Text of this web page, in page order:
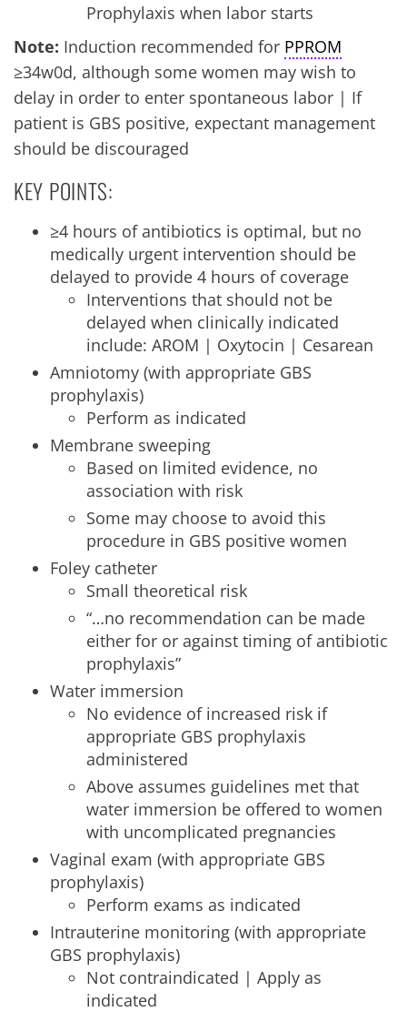
Prophylaxis when labor starts
Note: Induction recommended for PPROM
≥34w0d, although some women may wish to
delay in order to enter spontaneous labor | If
patient is GBS positive, expectant management
should be discouraged
KEY POINTS:
≥4 hours of antibiotics is optimal, but no
medically urgent intervention should be
delayed to provide 4 hours of coverage
Interventions that should not be
delayed when clinically indicated
include: AROM | Oxytocin | Cesarean
Amniotomy (with appropriate GBS
prophylaxis)
Perform as indicated
Membrane sweeping
Based on limited evidence, no
association with risk
Some may choose to avoid this
procedure in GBS positive women
Foley catheter
Small theoretical risk
“…no recommendation can be made
either for or against timing of antibiotic
prophylaxis”
Water immersion
No evidence of increased risk if
appropriate GBS prophylaxis
administered
Above assumes guidelines met that
water immersion be offered to women
with uncomplicated pregnancies
Vaginal exam (with appropriate GBS
prophylaxis)
Perform exams as indicated
Intrauterine monitoring (with appropriate
GBS prophylaxis)
Not contraindicated | Apply as
indicated